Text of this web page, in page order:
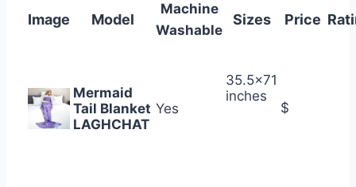
Image Model
Machine
Washable
Sizes Price
Mermaid
Tail Blanket
LAGHCHAT
Yes
35.5×71
inches
$